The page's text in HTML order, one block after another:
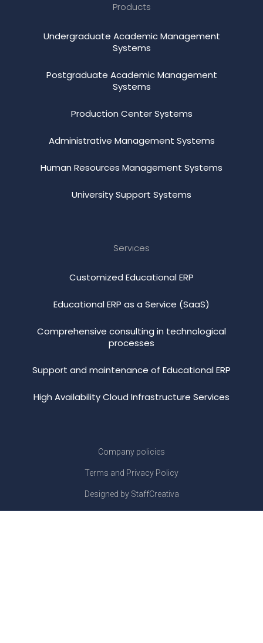
Products
Undergraduate Academic Management
Systems
Postgraduate Academic Management
Systems
Production Center Systems
Administrative Management Systems
Human Resources Management Systems
University Support Systems
Services
Customized Educational ERP
Educational ERP as a Service (SaaS)
Comprehensive consulting in technological
processes
Support and maintenance of Educational ERP
High Availability Cloud Infrastructure Services
Company policies
Terms and Privacy Policy
Designed by StaffCreativa